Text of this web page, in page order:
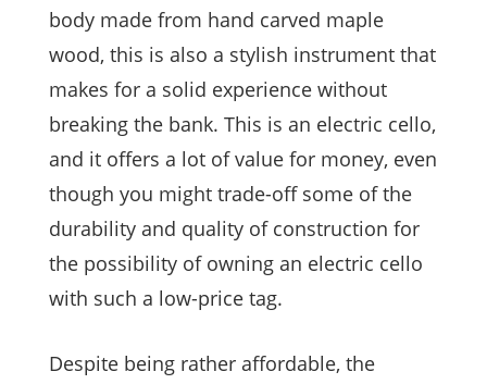
body made from hand carved maple
wood, this is also a stylish instrument that
makes for a solid experience without
breaking the bank. This is an electric cello,
and it offers a lot of value for money, even
though you might trade-off some of the
durability and quality of construction for
the possibility of owning an electric cello
with such a low-price tag.
Despite being rather affordable, the